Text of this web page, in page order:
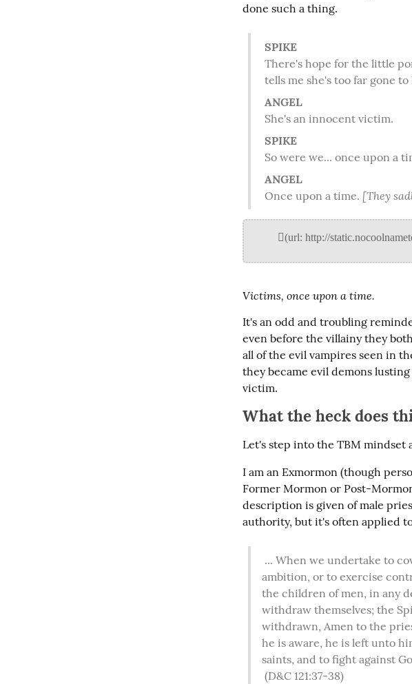
done such a thing.
SPIKE
tells me she's too far gone to
ANGEL
She's an innocent victim.
SPIKE
So were we... once upon a
ANGEL
Once upon a time. [They
Victims, once upon a time.
It's an odd and troubling
even before the villainy they
all of the evil vampires seen in
they became evil demons
victim.
What the heck does
Let's step into the TBM mindset
I am an Exmormon (though
Former Mormon or Post-
description is given of male
authority, but it's often applied
ambition, or to exercise
the children of men, in any
withdraw themselves; the
withdrawn, Amen to the
he is aware, he is left unto
saints, and to fight against
(D&C 121:37-38)